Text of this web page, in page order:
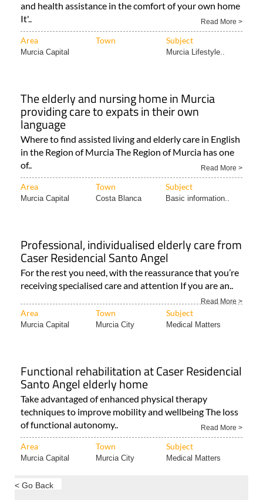
and health assistance in the comfort of your own home
It'..
Read More >
Area Town Subject
Murcia Capital Murcia Lifestyle..
The elderly and nursing home in Murcia
providing care to expats in their own
language
Where to find assisted living and elderly care in English
in the Region of Murcia The Region of Murcia has one
of..
Read More >
Area Town Subject
Murcia Capital Costa Blanca Basic information..
Professional, individualised elderly care from
Caser Residencial Santo Angel
For the rest you need, with the reassurance that you’re
receiving specialised care and attention If you are an..
Read More >
Area Town Subject
Murcia Capital Murcia City Medical Matters
Functional rehabilitation at Caser Residencial
Santo Angel elderly home
Take advantaged of enhanced physical therapy
techniques to improve mobility and wellbeing The loss
of functional autonomy..
Read More >
Area Town Subject
Murcia Capital Murcia City Medical Matters
< Go Back